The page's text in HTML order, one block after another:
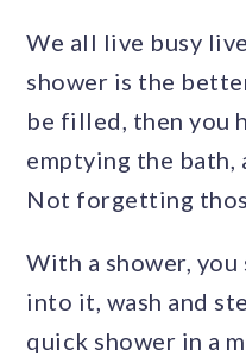
We all live busy
shower is the
be filled, then you
emptying the bath,
Not forgetting
With a shower,
into it, wash and
quick shower in a